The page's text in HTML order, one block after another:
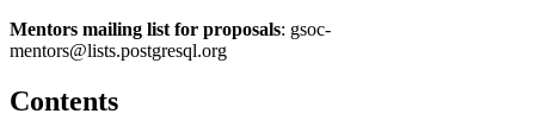
Mentors mailing list for proposals: gsoc-
mentors@lists.postgresql.org
Contents